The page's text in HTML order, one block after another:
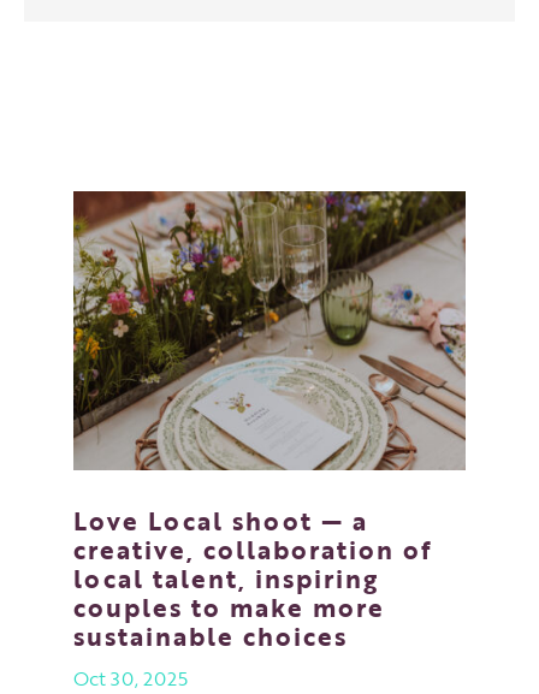
Love Local shoot — a
creative, collaboration of
local talent, inspiring
couples to make more
sustainable choices
Oct 30, 2025